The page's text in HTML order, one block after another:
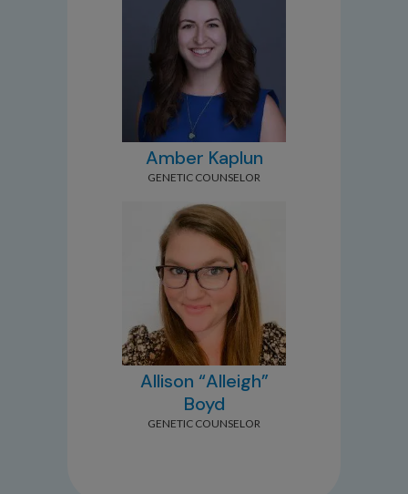
Amber Kaplun
GENETIC COUNSELOR
Allison “Alleigh”
Boyd
GENETIC COUNSELOR